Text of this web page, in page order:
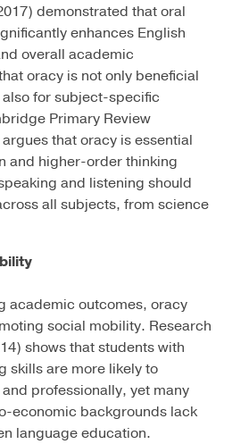
demonstrated that oral
enhances English
overall academic
oracy is not only beneficial
for subject-specific
Primary Review
that oracy is essential
and higher-order thinking
and listening should
all subjects, from science
academic outcomes, oracy
social mobility. Research
shows that students with
skills are more likely to
professionally, yet many
economic backgrounds lack
language education.